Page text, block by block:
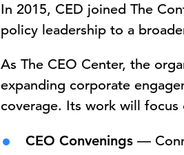
In 2015, CED joined The
policy leadership to a
As The CEO Center, the
expanding corporate
coverage. Its work will
CEO Convenings —